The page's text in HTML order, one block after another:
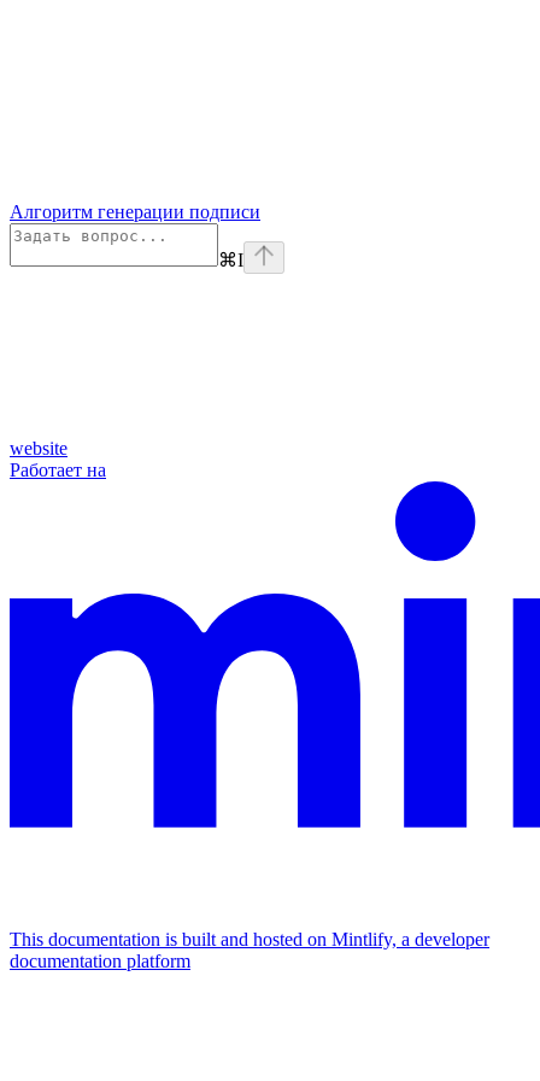
Алгоритм генерации подписи
⌘I
website
Работает на
This documentation is built and hosted on Mintlify, a developer
documentation platform